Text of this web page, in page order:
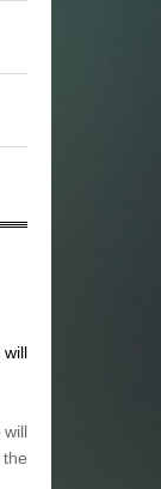
will